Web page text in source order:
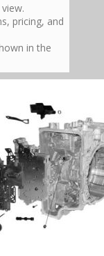
pricing, and
in the